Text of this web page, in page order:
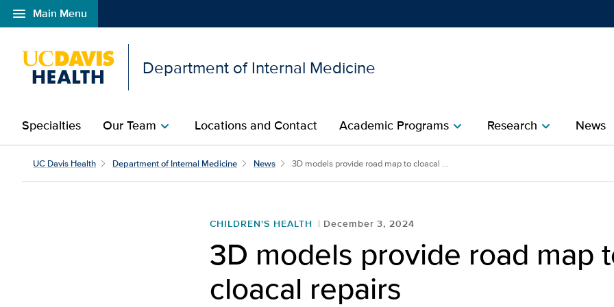
menu Main Menu
Open global navigation modal
Department of Internal Medicine
Specialties Our Teamchevron_right Locations and Contact Academic Programschevron_right Researchchevron_right News
UC Davis Health Department of Internal Medicine News 3D models provide road map to cloacal ...
CHILDREN'S HEALTH December 3, 2024
3D models provide road map
cloacal repairs